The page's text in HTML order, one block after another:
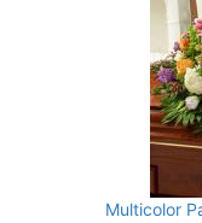
Multicolor